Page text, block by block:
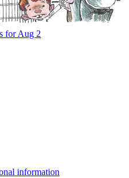
for Aug 2
information